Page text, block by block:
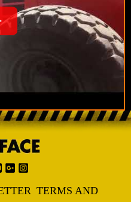
TERMS AND